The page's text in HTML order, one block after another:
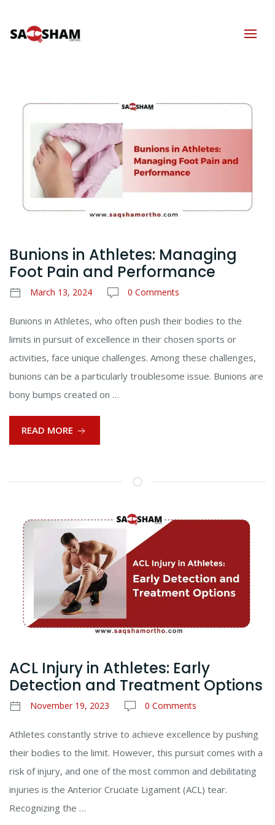
Bunions in Athletes: Managing
Foot Pain and Performance
March 13, 2024 0 Comments
Bunions in Athletes, who often push their bodies to the
limits in pursuit of excellence in their chosen sports or
activities, face unique challenges. Among these challenges,
bunions can be a particularly troublesome issue. Bunions are
bony bumps created on …
READ MORE
ACL Injury in Athletes: Early
Detection and Treatment Options
November 19, 2023 0 Comments
Athletes constantly strive to achieve excellence by pushing
their bodies to the limit. However, this pursuit comes with a
risk of injury, and one of the most common and debilitating
injuries is the Anterior Cruciate Ligament (ACL) tear.
Recognizing the …